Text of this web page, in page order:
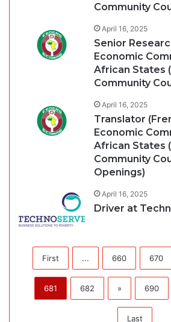
Community
April 16, 2025
Senior
Economic
African States
Community
April 16, 2025
Translator
Economic
African States
Community
Openings)
April 16, 2025
Driver at
First ... 660 670
681 682 » 690
Last